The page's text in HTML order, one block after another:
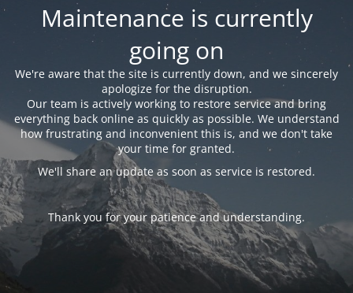
Maintenance is currently
going on
We're aware that the site is currently down, and we sincerely
apologize for the disruption.
Our team is actively working to restore service and bring
everything back online as quickly as possible. We understand
how frustrating and inconvenient this is, and we don't take
your time for granted.
We'll share an update as soon as service is restored.
Thank you for your patience and understanding.